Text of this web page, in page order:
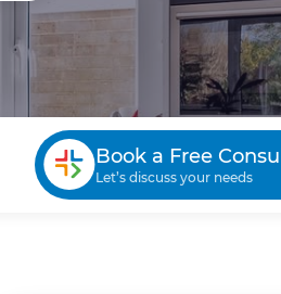
Book a Free
Let’s discuss your needs